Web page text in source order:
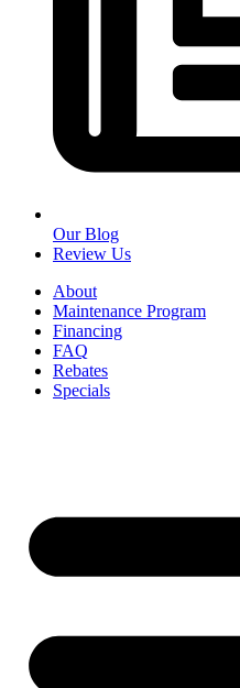
Our Blog
Review Us
About
Maintenance Program
Financing
FAQ
Rebates
Specials